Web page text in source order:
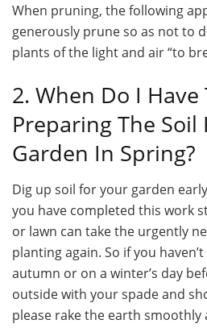
When pruning, the following
generously prune so as not to
plants of the light and air “to
2. When Do I Have
Preparing The Soil
Garden In Spring?
Dig up soil for your garden
you have completed this work
or lawn can take the urgently
planting again. So if you
autumn or on a winter’s day
outside with your spade and
please rake the earth smoothly